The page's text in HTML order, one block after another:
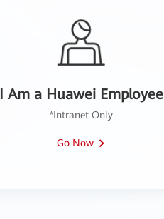
I Am a Huawei Employee
*Intranet Only
Go Now